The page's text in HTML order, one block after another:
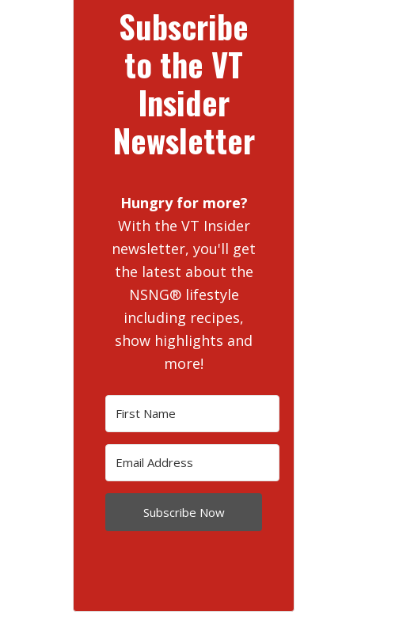
Subscribe
to the VT
Insider
Newsletter
Hungry for more?
With the VT Insider
newsletter, you'll get
the latest about the
NSNG® lifestyle
including recipes,
show highlights and
more!
Subscribe Now